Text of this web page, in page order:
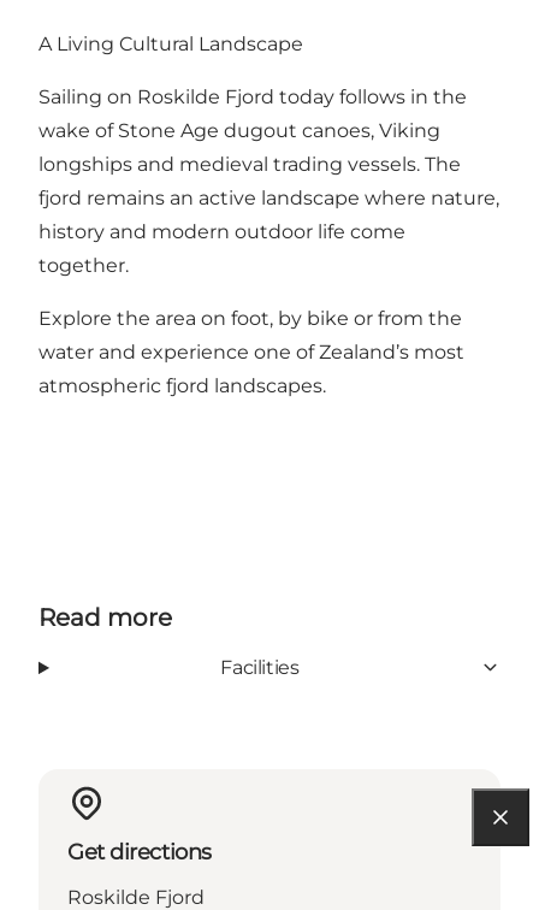
A Living Cultural Landscape
Sailing on Roskilde Fjord today follows in the
wake of Stone Age dugout canoes, Viking
longships and medieval trading vessels. The
fjord remains an active landscape where nature,
history and modern outdoor life come
together.
Explore the area on foot, by bike or from the
water and experience one of Zealand’s most
atmospheric fjord landscapes.
Read more
Facilities
Get directions
Roskilde Fjord